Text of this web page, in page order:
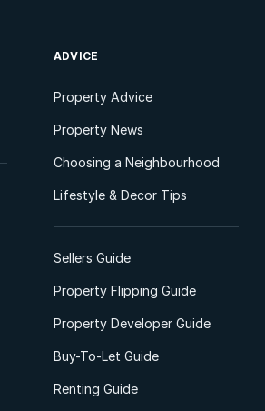
ADVICE
Property Advice
Property News
Choosing a Neighbourhood
Lifestyle & Decor Tips
Sellers Guide
Property Flipping Guide
Property Developer Guide
Buy-To-Let Guide
Renting Guide